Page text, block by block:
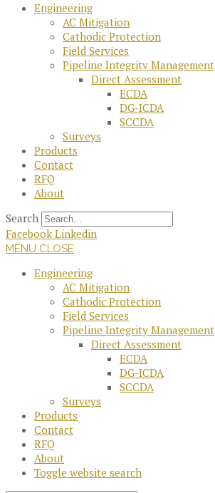
Engineering
AC Mitigation
Cathodic Protection
Field Services
Pipeline Integrity Management
Direct Assessment
ECDA
DG-ICDA
SCCDA
Surveys
Products
Contact
RFQ
About
Search
Facebook Linkedin
MENU CLOSE
Engineering
AC Mitigation
Cathodic Protection
Field Services
Pipeline Integrity Management
Direct Assessment
ECDA
DG-ICDA
SCCDA
Surveys
Products
Contact
RFQ
About
Toggle website search